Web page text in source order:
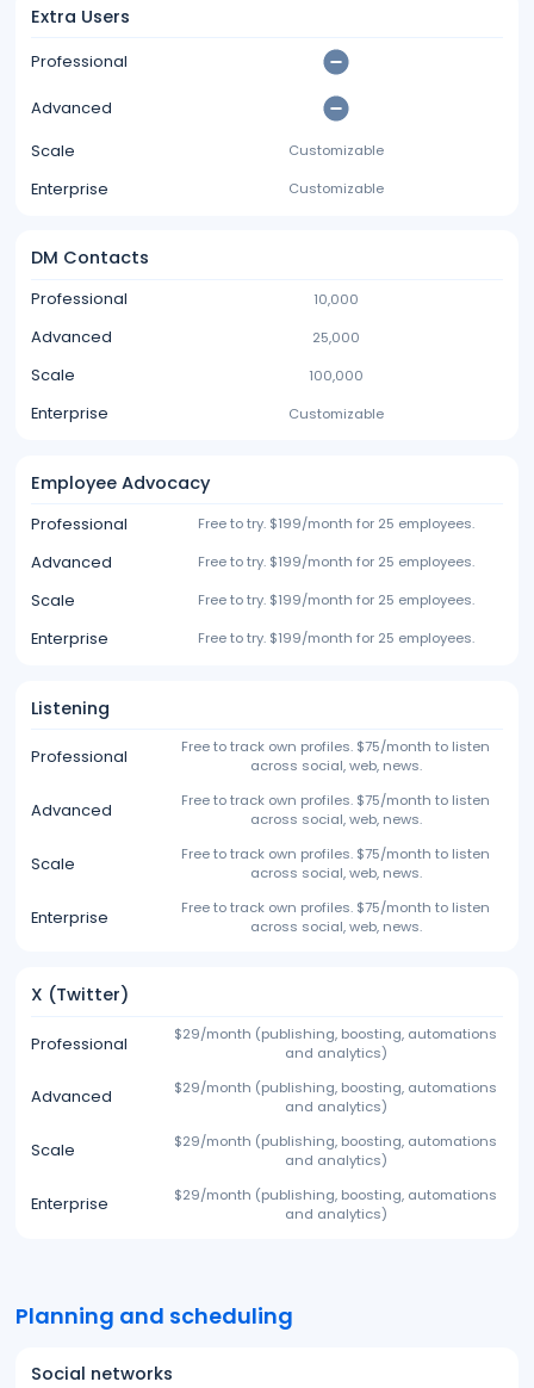
Extra Users
Professional
Advanced
Scale
Customizable
Enterprise Customizable
DM Contacts
Professional 10,000
Advanced 25,000
Scale 100,000
Enterprise Customizable
Employee Advocacy
Professional Free to try. $199/month for 25 employees.
Advanced Free to try. $199/month for 25 employees.
Scale Free to try. $199/month for 25 employees.
Enterprise Free to try. $199/month for 25 employees.
Listening
Professional
Free to track own profiles. $75/month to listen
across social, web, news.
Advanced
Free to track own profiles. $75/month to listen
across social, web, news.
Scale
Free to track own profiles. $75/month to listen
across social, web, news.
Enterprise
Free to track own profiles. $75/month to listen
across social, web, news.
X (Twitter)
Professional
$29/month (publishing, boosting, automations
and analytics)
Advanced
$29/month (publishing, boosting, automations
and analytics)
Scale
$29/month (publishing, boosting, automations
and analytics)
Enterprise
$29/month (publishing, boosting, automations
and analytics)
Planning and scheduling
Social networks